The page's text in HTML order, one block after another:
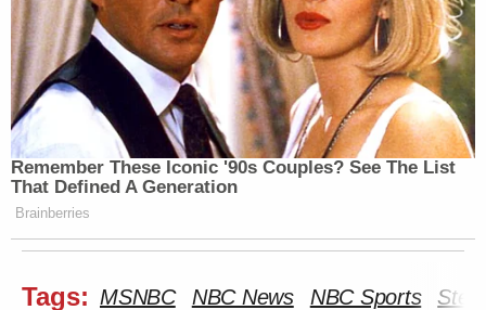
Remember These Iconic '90s Couples? See The List
That Defined A Generation
Brainberries
Tags: MSNBC NBC News NBC Sports